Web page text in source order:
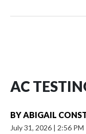
AC
BY ABIGAIL
July 31, 2026 | 2:56 PM